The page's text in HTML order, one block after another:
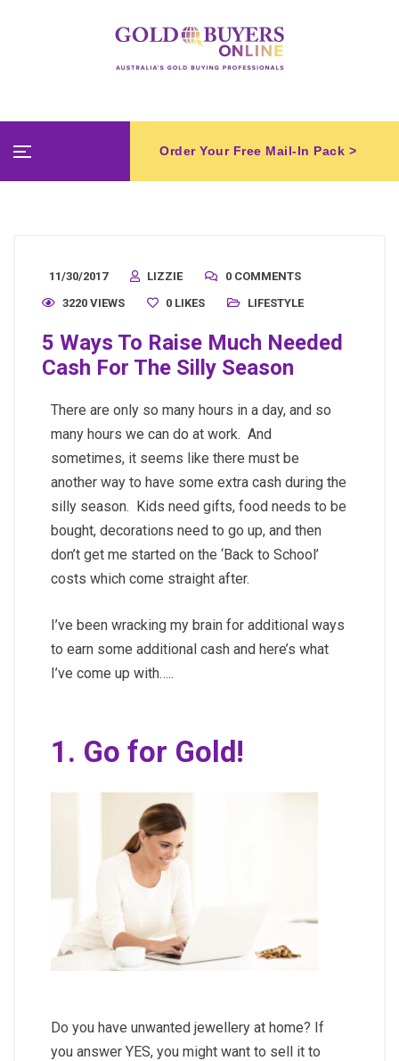
Order Your Free Mail-In Pack >
11/30/2017 LIZZIE
0 COMMENTS
3220 VIEWS
0 LIKES LIFESTYLE
5 Ways To Raise Much Needed
Cash For The Silly Season
There are only so many hours in a day, and so
many hours we can do at work. And
sometimes, it seems like there must be
another way to have some extra cash during the
silly season. Kids need gifts, food needs to be
bought, decorations need to go up, and then
don’t get me started on the ‘Back to School’
costs which come straight after.
I’ve been wracking my brain for additional ways
to earn some additional cash and here’s what
I’ve come up with…..
1. Go for Gold!
Do you have unwanted jewellery at home? If
you answer YES, you might want to sell it to